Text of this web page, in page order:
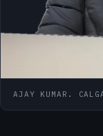
AJAY KUMAR.